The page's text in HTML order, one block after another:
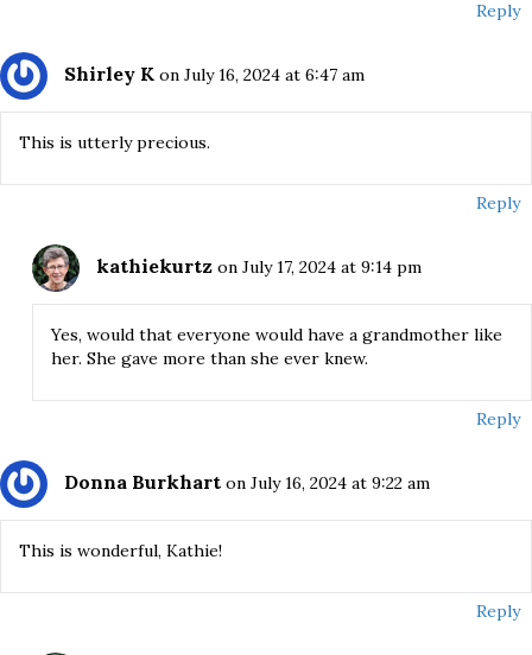
Reply
Shirley K on July 16, 2024 at 6:47 am
This is utterly precious.
Reply
kathiekurtz on July 17, 2024 at 9:14 pm
Yes, would that everyone would have a grandmother like
her. She gave more than she ever knew.
Reply
Donna Burkhart on July 16, 2024 at 9:22 am
This is wonderful, Kathie!
Reply